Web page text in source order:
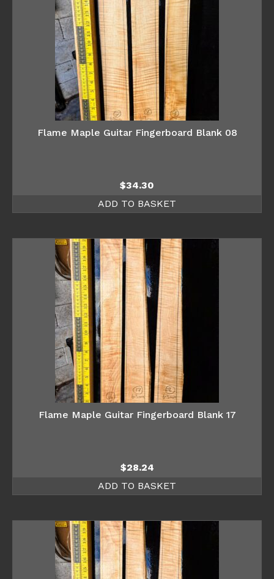
Flame Maple Guitar Fingerboard Blank 08
$34.30
ADD TO BASKET
Flame Maple Guitar Fingerboard Blank 17
$28.24
ADD TO BASKET